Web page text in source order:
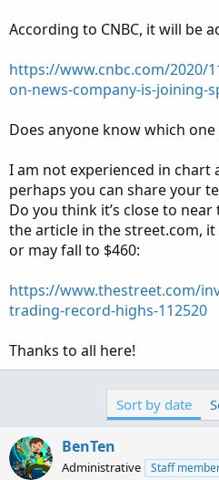
According to CNBC, it will be
https://www.cnbc.com/2020/
on-news-company-is-joining-
Does anyone know which
I am not experienced in chart
perhaps you can share your
Do you think it’s close to
the article in the street.com, it
or may fall to $460:
https://www.thestreet.com/
trading-record-highs-112520
Thanks to all here!
Sort by date
BenTen
Administrative Staff